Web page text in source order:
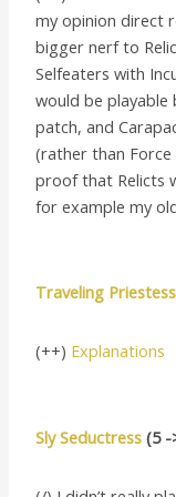
my opinion direct
bigger nerf to
Selfeaters with
would be
patch, and
(rather than
proof that Relicts
for example my
Traveling Priestess
(++) Explanations
Sly Seductress (5 -